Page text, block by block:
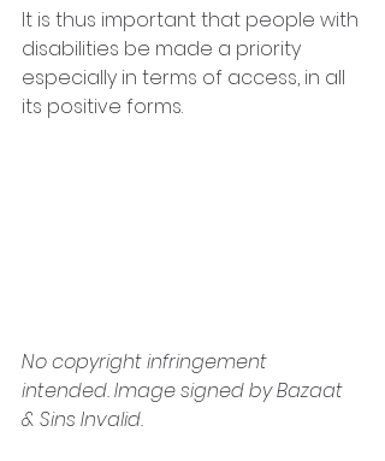
It is thus important that people with
disabilities be made a priority
especially in terms of access, in all
its positive forms.
No copyright infringement
intended. Image signed by Bazaat
& Sins Invalid.